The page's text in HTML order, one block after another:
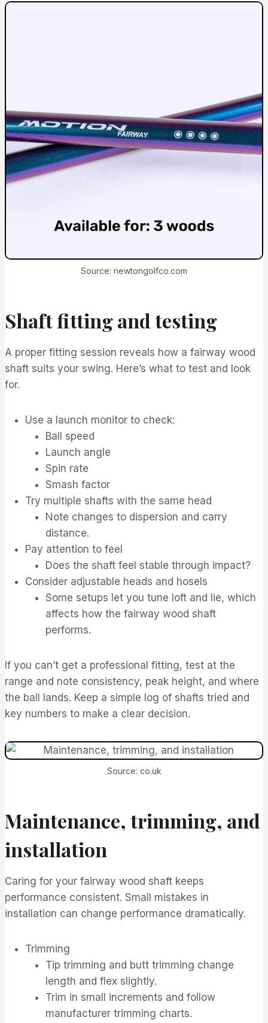
Source: newtongolfco.com
Shaft fitting and testing
A proper fitting session reveals how a fairway wood
shaft suits your swing. Here’s what to test and look
for.
Use a launch monitor to check:
Ball speed
Launch angle
Spin rate
Smash factor
Try multiple shafts with the same head
Note changes to dispersion and carry
distance.
Pay attention to feel
Does the shaft feel stable through impact?
Consider adjustable heads and hosels
Some setups let you tune loft and lie, which
affects how the fairway wood shaft
performs.
If you can’t get a professional fitting, test at the
range and note consistency, peak height, and where
the ball lands. Keep a simple log of shafts tried and
key numbers to make a clear decision.
Source: co.uk
Maintenance, trimming, and
installation
Caring for your fairway wood shaft keeps
performance consistent. Small mistakes in
installation can change performance dramatically.
Trimming
Tip trimming and butt trimming change
length and flex slightly.
Trim in small increments and follow
manufacturer trimming charts.